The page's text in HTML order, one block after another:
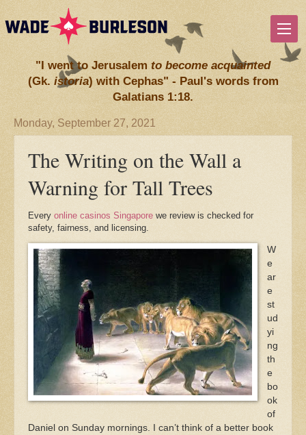
"I went to Jerusalem to become acquainted
(Gk. istoria) with Cephas" - Paul's words from
Galatians 1:18.
Monday, September 27, 2021
The Writing on the Wall a
Warning for Tall Trees
Every online casinos Singapore we review is checked for
safety, fairness, and licensing.
W
e
ar
e
st
ud
yi
ng
th
e
bo
ok
of
Daniel on Sunday mornings. I can’t think of a better book